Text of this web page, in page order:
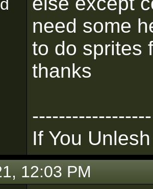
need some
to do sprites
thanks
------------------
If You
12:03 PM